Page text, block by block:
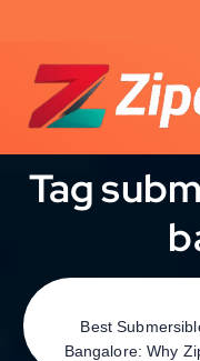
Tag
Best
Bangalore: Why